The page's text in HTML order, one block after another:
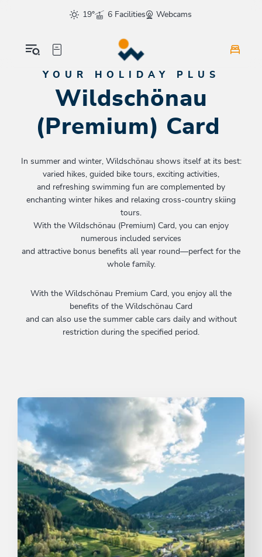
sr.skip-to.main-content
sr.skip-to.table-of-contents
sr.skip-to.main-navigation
19°
6 Facilities Webcams
YOUR HOLIDAY PLUS
Wildschönau
(Premium) Card
In summer and winter, Wildschönau shows itself at its best:
varied hikes, guided bike tours, exciting activities,
and refreshing swimming fun are complemented by
enchanting winter hikes and relaxing cross-country skiing
tours.
With the Wildschönau (Premium) Card, you can enjoy
numerous included services
and attractive bonus benefits all year round—perfect for the
whole family.
With the Wildschönau Premium Card, you enjoy all the
benefits of the Wildschönau Card
and can also use the summer cable cars daily and without
restriction during the specified period.